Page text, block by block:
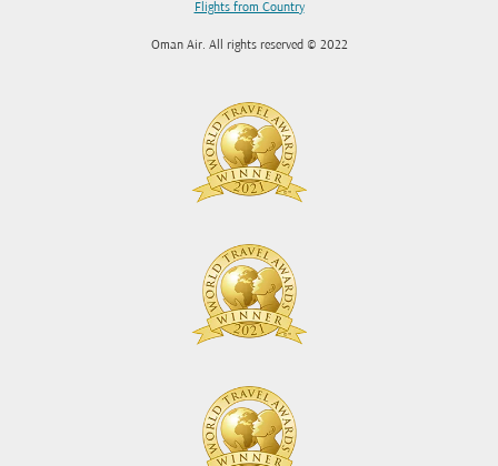
Flights from Country
Oman Air. All rights reserved © 2022